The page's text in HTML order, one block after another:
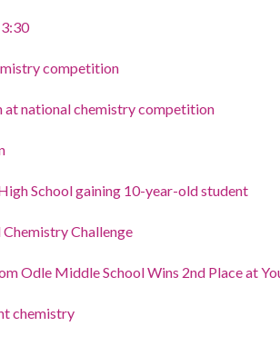
3:30
competition
at national chemistry competition
School gaining 10-year-old student
Challenge
Odle Middle School Wins 2nd Place at
chemistry